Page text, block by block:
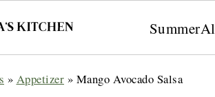
Summer
» Appetizer » Mango Avocado Salsa